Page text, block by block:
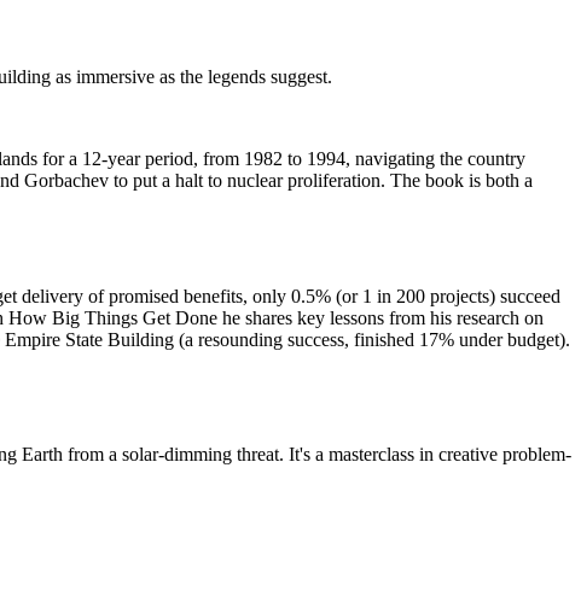
as immersive as the legends suggest.
for a 12-year period, from 1982 to 1994, navigating the country
Gorbachev to put a halt to nuclear proliferation. The book is both a
delivery of promised benefits, only 0.5% (or 1 in 200 projects) succeed
Big Things Get Done he shares key lessons from his research on
State Building (a resounding success, finished 17% under budget).
Earth from a solar-dimming threat. It's a masterclass in creative problem-